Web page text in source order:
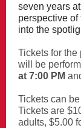
seven years
perspective of
into the
Tickets for the
will be
at 7:00 PM
Tickets can
Tickets are
adults, $5.00